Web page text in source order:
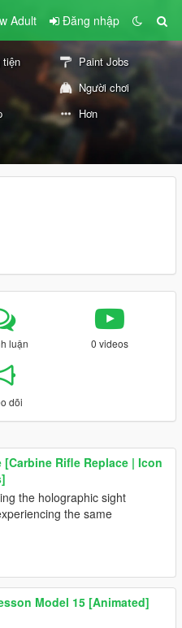
Adult Đăng nhập
tiện
Paint Jobs
Người chơi
Hơn
luận 0 videos
dõi
[Carbine Rifle Replace | Icon
the holographic sight
the same
Model 15 [Animated]